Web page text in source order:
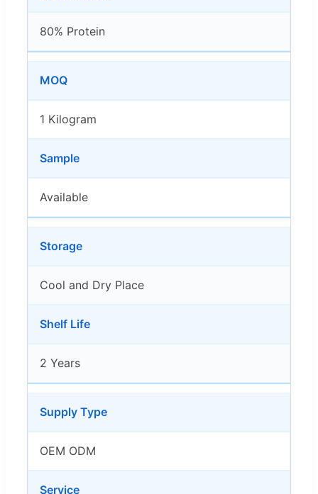
80% Protein
MOQ
1 Kilogram
Sample
Available
Storage
Cool and Dry Place
Shelf Life
2 Years
Supply Type
OEM ODM
Service